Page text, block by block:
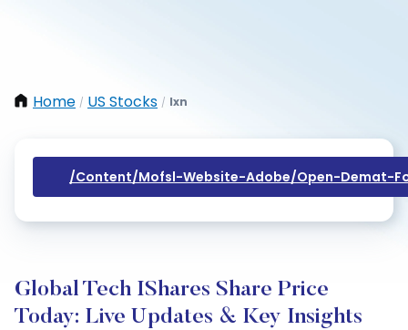
Home / US Stocks / Ixn
/content/mofsl-Website-Adobe/open-Demat-
Global Tech IShares Share Price
Today: Live Updates & Key Insights